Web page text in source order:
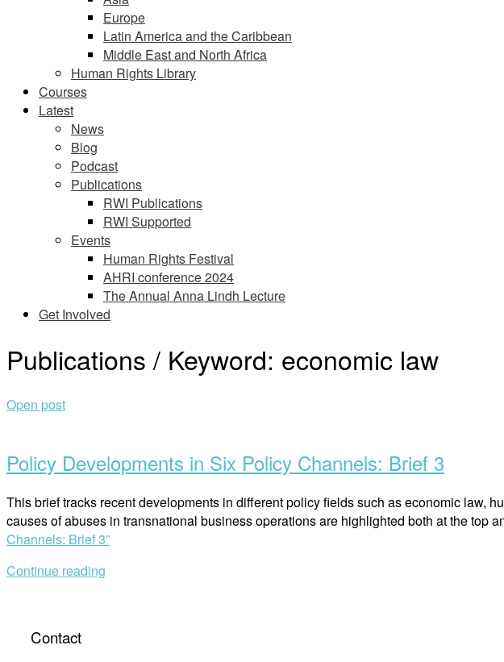
Europe
Latin America and the Caribbean
Middle East and North Africa
Human Rights Library
Courses
Latest
News
Blog
Podcast
Publications
RWI Publications
RWI Supported
Events
Human Rights Festival
AHRI conference 2024
The Annual Anna Lindh Lecture
Get Involved
Publications / Keyword: economic law
Open post
Policy Developments in Six Policy Channels: Brief 3
This brief tracks recent developments in different policy fields such as economic law,
causes of abuses in transnational business operations are highlighted both at the top
Channels: Brief 3”
Continue reading
Contact